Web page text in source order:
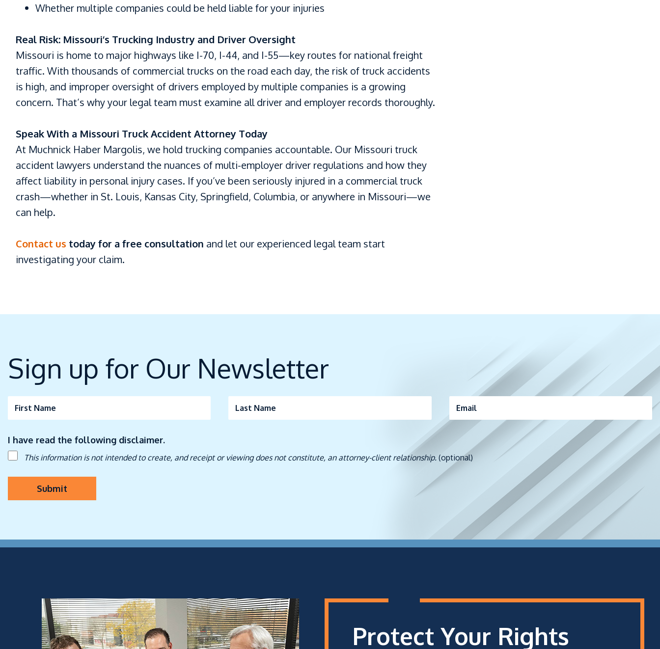
Whether multiple companies could be held liable for your injuries
Real Risk: Missouri’s Trucking Industry and Driver Oversight
Missouri is home to major highways like I-70, I-44, and I-55—key routes for national freight
traffic. With thousands of commercial trucks on the road each day, the risk of truck accidents
is high, and improper oversight of drivers employed by multiple companies is a growing
concern. That’s why your legal team must examine all driver and employer records thoroughly.
Speak With a Missouri Truck Accident Attorney Today
At Muchnick Haber Margolis, we hold trucking companies accountable. Our Missouri truck
accident lawyers understand the nuances of multi-employer driver regulations and how they
affect liability in personal injury cases. If you’ve been seriously injured in a commercial truck
crash—whether in St. Louis, Kansas City, Springfield, Columbia, or anywhere in Missouri—we
can help.
Contact us today for a free consultation and let our experienced legal team start
investigating your claim.
Sign up for Our Newsletter
First Name Last Name Email
I have read the following disclaimer.
This information is not intended to create, and receipt or viewing does not constitute, an attorney-client relationship. (optional)
Submit
Protect Your Rights